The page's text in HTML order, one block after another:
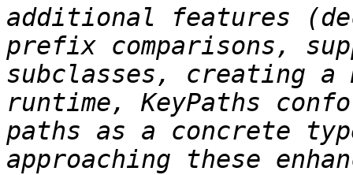
additional features
prefix comparisons,
subclasses, creating a
runtime, KeyPaths
paths as a concrete
approaching these